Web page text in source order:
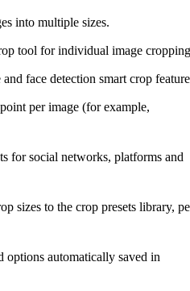
into multiple sizes.
tool for individual image
face detection smart crop
per image (for example,
for social networks, platforms and
sizes to the crop presets library,
options automatically saved in